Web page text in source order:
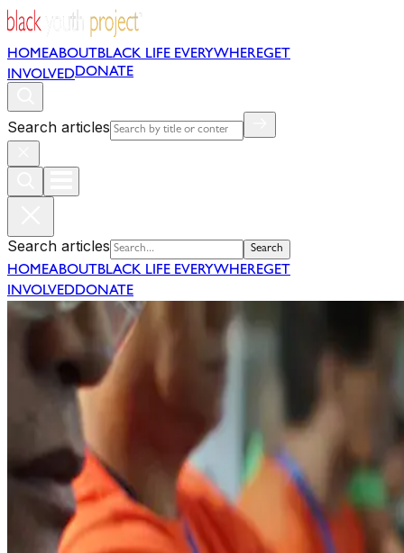
HOMEABOUT BLACK LIFE EVERYWHEREGET
INVOLVEDDONATE
Search articles
Search articles Search
HOMEABOUT BLACK LIFE EVERYWHEREGET
INVOLVEDDONATE